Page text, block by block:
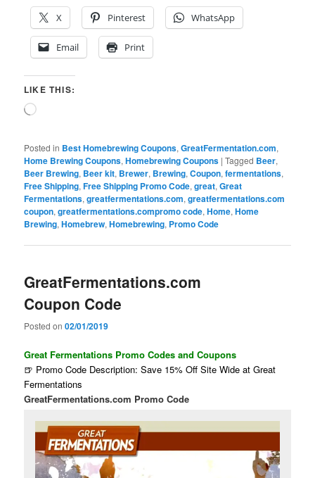
X Pinterest WhatsApp
Email Print
LIKE THIS:
Loading…
Posted in Best Homebrewing Coupons,GreatFermentation.com,
Home Brewing Coupons,Homebrewing Coupons |Tagged Beer,
Beer Brewing, Beer kit, Brewer, Brewing,Coupon,fermentations,
Free Shipping,Free Shipping Promo Code,great,Great
Fermentations,greatfermentations.com,greatfermentations.com
coupon,greatfermentations.compromo code,Home,Home
Brewing,Homebrew,Homebrewing, Promo Code
GreatFermentations.com
Coupon Code
Posted on02/01/2019
Great Fermentations Promo Codes and Coupons
🍺 Promo Code Description: Save 15% Off Site Wide at Great
Fermentations
GreatFermentations.com Promo Code